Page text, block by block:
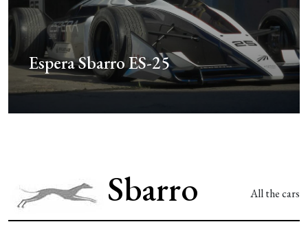
Iconic Sbarro Challenge
Sbarro All the cars